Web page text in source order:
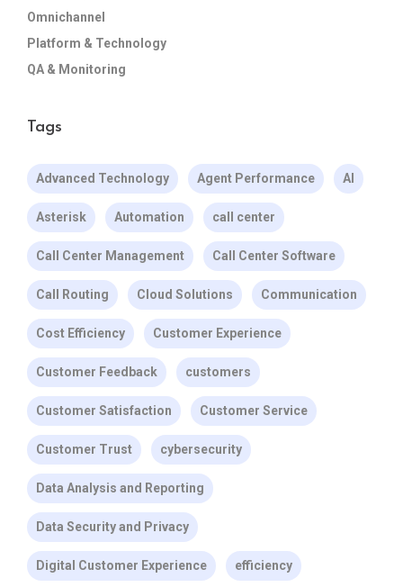
Omnichannel
Platform & Technology
QA & Monitoring
Tags
Advanced Technology Agent Performance AI
Asterisk Automation call center
Call Center Management Call Center Software
Call Routing Cloud Solutions Communication
Cost Efficiency Customer Experience
Customer Feedback customers
Customer Satisfaction Customer Service
Customer Trust cybersecurity
Data Analysis and Reporting
Data Security and Privacy
Digital Customer Experience efficiency